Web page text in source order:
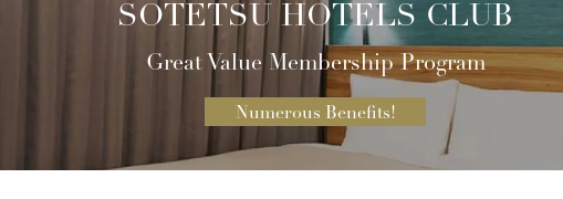
SOTETSU HOTELS CLUB
Great Value Membership Program
Numerous Benefits!